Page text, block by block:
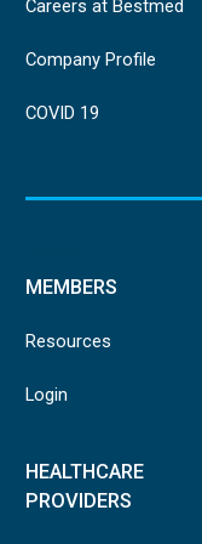
Careers at Bestmed
Company Profile
COVID 19
MEMBERS
Resources
Login
HEALTHCARE
PROVIDERS